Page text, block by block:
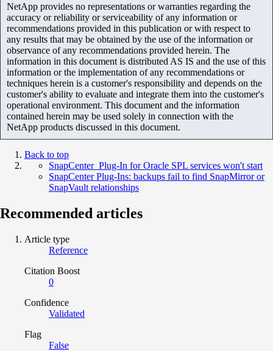
NetApp provides no representations or warranties regarding the
accuracy or reliability or serviceability of any information or
recommendations provided in this publication or with respect to
any results that may be obtained by the use of the information or
observance of any recommendations provided herein. The
information in this document is distributed AS IS and the use of this
information or the implementation of any recommendations or
techniques herein is a customer's responsibility and depends on the
customer's ability to evaluate and integrate them into the customer's
operational environment. This document and the information
contained herein may be used solely in connection with the
NetApp products discussed in this document.
Back to top
SnapCenter Plug-In for Oracle SPL services won't start
SnapCenter Plug-Ins: backups fail to find SnapMirror or
SnapVault relationships
Recommended articles
Article type
Reference
Citation Boost
0
Confidence
Validated
Flag
False